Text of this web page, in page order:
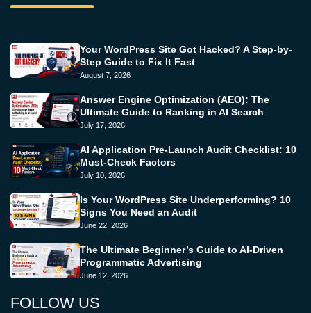
Your WordPress Site Got Hacked? A Step-by-
Step Guide to Fix It Fast
August 7, 2026
Answer Engine Optimization (AEO): The
Ultimate Guide to Ranking in AI Search
July 17, 2026
AI Application Pre-Launch Audit Checklist: 10
Must-Check Factors
July 10, 2026
Is Your WordPress Site Underperforming? 10
Signs You Need an Audit
June 22, 2026
The Ultimate Beginner’s Guide to AI-Driven
Programmatic Advertising
June 12, 2026
FOLLOW US